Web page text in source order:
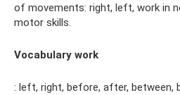
of movements: right, left, work in
motor skills.
Vocabulary work
: left, right, before, after, between,